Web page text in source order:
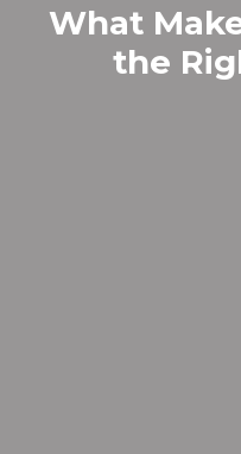
What
the